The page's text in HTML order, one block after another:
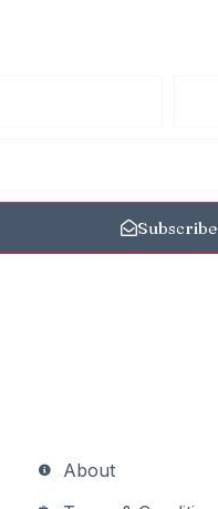
Subscribe
About